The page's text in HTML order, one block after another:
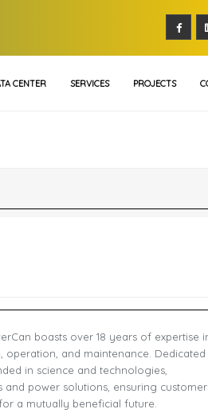
CENTER SERVICES PROJECTS
boasts over 18 years of expertise
and maintenance. Dedicated
in science and technologies,
power solutions, ensuring
a mutually beneficial future.